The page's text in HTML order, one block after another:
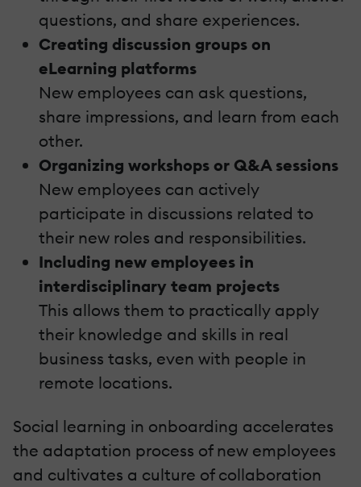
questions, and share experiences.
Creating discussion groups on
eLearning platforms
New employees can ask questions,
share impressions, and learn from each
other.
Organizing workshops or Q&A sessions
New employees can actively
participate in discussions related to
their new roles and responsibilities.
Including new employees in
interdisciplinary team projects
This allows them to practically apply
their knowledge and skills in real
business tasks, even with people in
remote locations.
Social learning in onboarding accelerates
the adaptation process of new employees
and cultivates a culture of collaboration